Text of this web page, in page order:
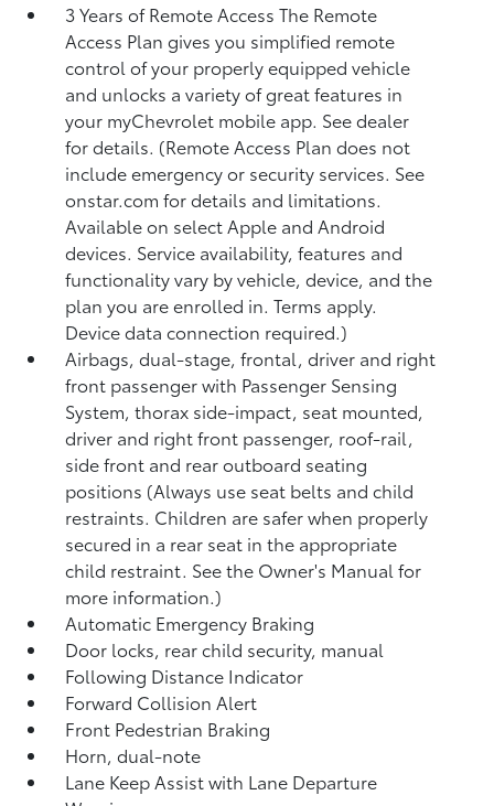
3 Years of Remote Access The Remote
Access Plan gives you simplified remote
control of your properly equipped vehicle
and unlocks a variety of great features in
your myChevrolet mobile app. See dealer
for details. (Remote Access Plan does not
include emergency or security services. See
onstar.com for details and limitations.
Available on select Apple and Android
devices. Service availability, features and
functionality vary by vehicle, device, and the
plan you are enrolled in. Terms apply.
Device data connection required.)
Airbags, dual-stage, frontal, driver and right
front passenger with Passenger Sensing
System, thorax side-impact, seat mounted,
driver and right front passenger, roof-rail,
side front and rear outboard seating
positions (Always use seat belts and child
restraints. Children are safer when properly
secured in a rear seat in the appropriate
child restraint. See the Owner's Manual for
more information.)
Automatic Emergency Braking
Door locks, rear child security, manual
Following Distance Indicator
Forward Collision Alert
Front Pedestrian Braking
Horn, dual-note
Lane Keep Assist with Lane Departure